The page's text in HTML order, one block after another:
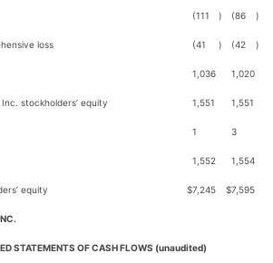
(111 ) (86 )
loss (41 ) (42 )
1,036 1,020
stockholders’ equity 1,551 1,551
1 3
1,552 1,554
equity $7,245 $7,595
STATEMENTS OF CASH FLOWS (unaudited)